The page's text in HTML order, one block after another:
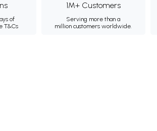
of
T&Cs
1M+ Customers
Serving more than a
million customers worldwide.